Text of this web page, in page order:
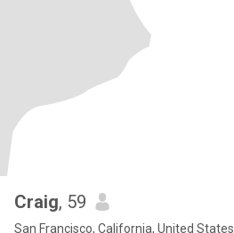
Craig, 59
San Francisco, California, United States